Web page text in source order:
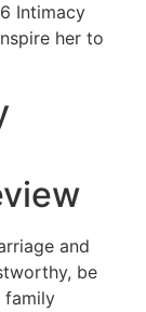
Intimacy
her to
and
be
family